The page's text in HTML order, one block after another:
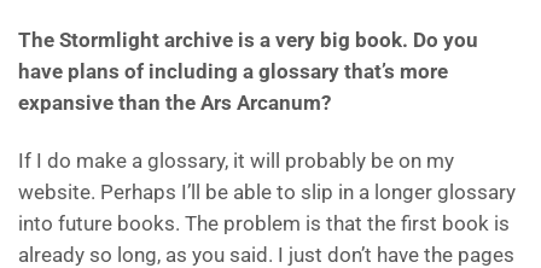
The Stormlight archive is a very big book. Do you
have plans of including a glossary that’s more
expansive than the Ars Arcanum?
If I do make a glossary, it will probably be on my
website. Perhaps I’ll be able to slip in a longer glossary
into future books. The problem is that the first book is
already so long, as you said. I just don’t have the pages